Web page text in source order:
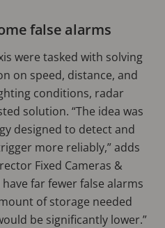
false alarms
were tasked with solving
on speed, distance, and
conditions, radar
solution. “The idea was
designed to detect and
more reliably,” adds
Fixed Cameras &
far fewer false alarms
of storage needed
be significantly lower.”